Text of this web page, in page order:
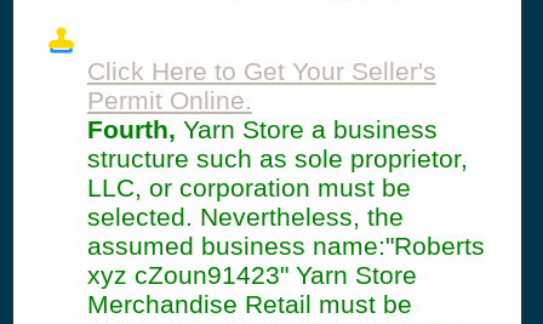
Click Here to Get Your Seller's
Permit Online.
Fourth, Yarn Store a business
structure such as sole proprietor,
LLC, or corporation must be
selected. Nevertheless, the
assumed business name:"Roberts
xyz cZoun91423" Yarn Store
Merchandise Retail must be